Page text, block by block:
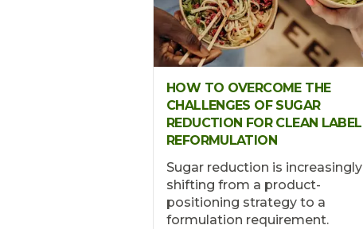
HOW TO OVERCOME THE
CHALLENGES OF SUGAR
REDUCTION FOR CLEAN LABEL
REFORMULATION
Sugar reduction is increasingly
shifting from a product-
positioning strategy to a
formulation requirement.